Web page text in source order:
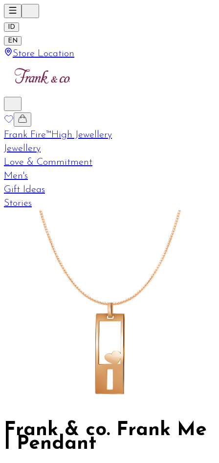
ID
EN
Store Location
Frank Fire™High Jewellery
Jewellery
Love & Commitment
Men's
Gift Ideas
Stories
Frank & co. Frank Me
I Pendant